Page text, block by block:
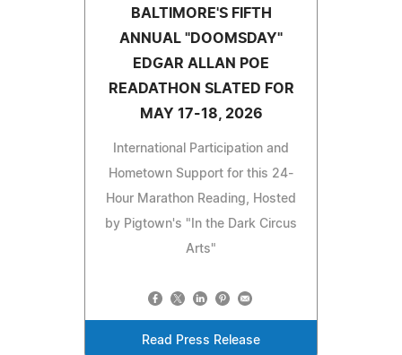
BALTIMORE'S FIFTH
ANNUAL "DOOMSDAY"
EDGAR ALLAN POE
READATHON SLATED FOR
MAY 17-18, 2026
International Participation and
Hometown Support for this 24-
Hour Marathon Reading, Hosted
by Pigtown's "In the Dark Circus
Arts"
Read Press Release